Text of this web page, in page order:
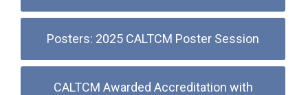
Posters: 2025 CALTCM Poster Session
CALTCM Awarded Accreditation with